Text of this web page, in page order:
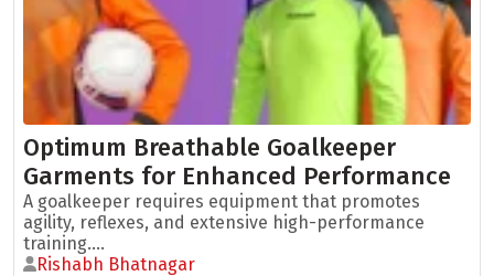
Optimum Breathable Goalkeeper
Garments for Enhanced Performance
A goalkeeper requires equipment that promotes
agility, reflexes, and extensive high-performance
training....
Rishabh Bhatnagar